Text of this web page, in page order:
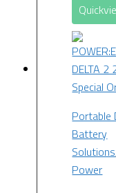
Special
Portable
Battery
Solutions
Power